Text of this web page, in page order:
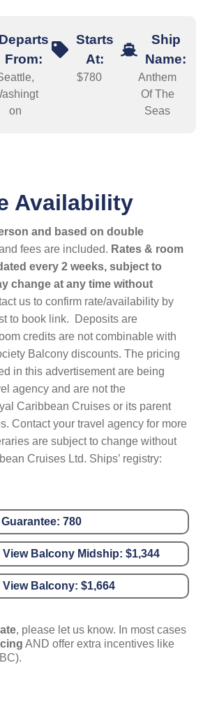
Departs
From:
on
Starts
At:
$780
Ship
Name:
Anthem
Of The
Seas
Availability
and based on double
fees are included. Rates & room
every 2 weeks, subject to
change at any time without
us to confirm rate/availability by
to book link. Deposits are
credits are not combinable with
Balcony discounts. The pricing
in this advertisement are being
agency and are not the
Caribbean Cruises or its parent
Contact your travel agency for more
are subject to change without
Cruises Ltd. Ships’ registry:
780
View Balcony Midship: $1,344
View Balcony: $1,664
, please let us know. In most cases
AND offer extra incentives like